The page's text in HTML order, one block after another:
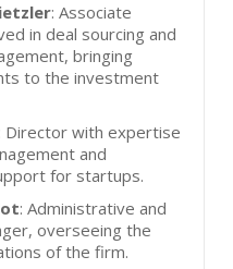
: Associate
in deal sourcing and
bringing
to the investment
: Director with expertise
and
for startups.
: Administrative and
overseeing the
of the firm.